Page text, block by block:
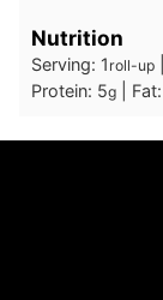
Nutrition
Serving: 1 roll-up
Protein: 5g Fat: